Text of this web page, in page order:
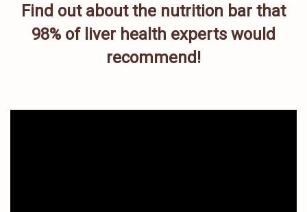
Find out about the nutrition bar that
98% of liver health experts would
recommend!